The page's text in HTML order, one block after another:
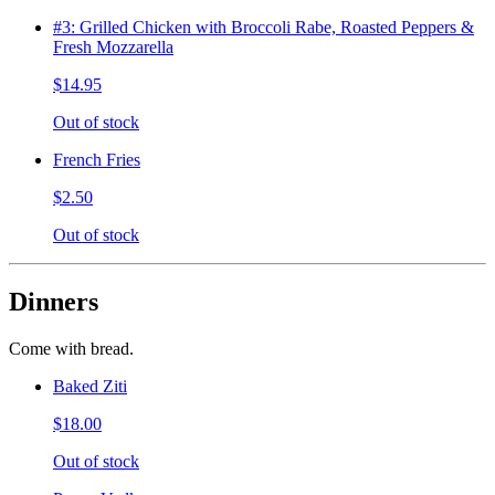
#3: Grilled Chicken with Broccoli Rabe, Roasted Peppers &
Fresh Mozzarella
$14.95
Out of stock
French Fries
$2.50
Out of stock
Dinners
Come with bread.
Baked Ziti
$18.00
Out of stock